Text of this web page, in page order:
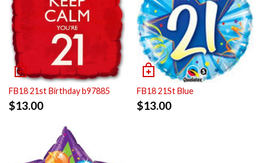
FB18 21st Birthday b97885
$13.00
FB18 21St Blue
$13.00